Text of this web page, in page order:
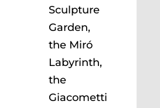
Sculpture
Garden,
the Miró
Labyrinth,
the
Giacometti